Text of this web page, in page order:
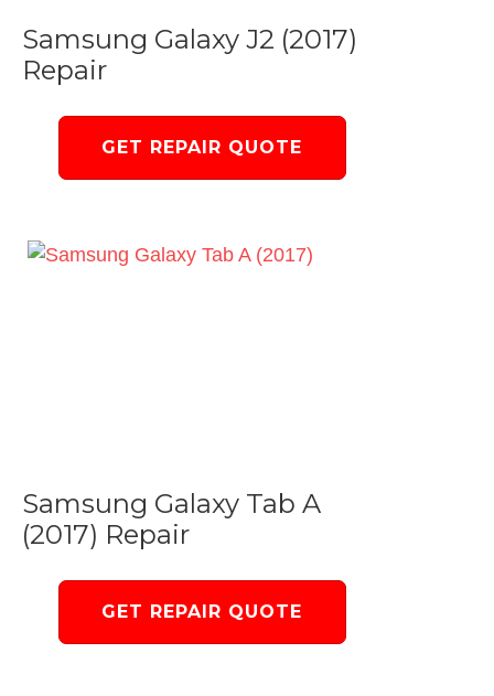
Samsung Galaxy J2 (2017)
Repair
GET REPAIR QUOTE
Samsung Galaxy Tab A
(2017) Repair
GET REPAIR QUOTE